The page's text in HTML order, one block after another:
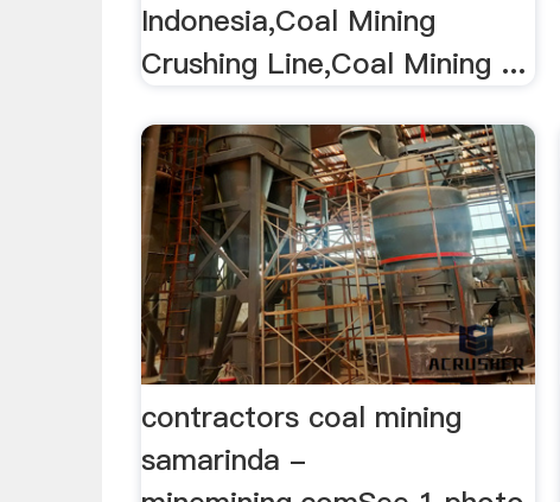
Indonesia,Coal Mining
Crushing Line,Coal Mining ...
contractors coal mining
samarinda -